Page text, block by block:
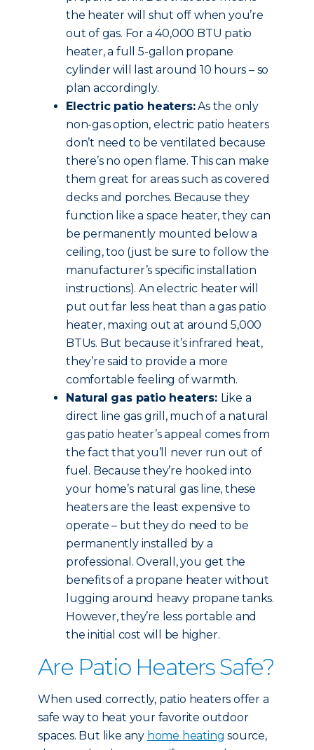
the heater will shut off when you’re
out of gas. For a 40,000 BTU patio
heater, a full 5-gallon propane
cylinder will last around 10 hours – so
plan accordingly.
Electric patio heaters:As the only
non-gas option, electric patio heaters
don’t need to be ventilated because
there’s no open flame. This can make
them great for areas such as covered
decks and porches. Because they
function like a space heater, they can
be permanently mounted below a
ceiling, too (just be sure to follow the
manufacturer’s specific installation
instructions). An electric heater will
put out far less heat than a gas patio
heater, maxing out at around 5,000
BTUs. But because it’s infrared heat,
they’re said to provide a more
comfortable feeling of warmth.
Natural gas patio heaters: Like a
direct line gas grill, much of a natural
gas patio heater’s appeal comes from
the fact that you’ll never run out of
fuel. Because they’re hooked into
your home’s natural gas line, these
heaters are the least expensive to
operate – but they do need to be
permanently installed by a
professional. Overall, you get the
benefits of a propane heater without
lugging around heavy propane tanks.
However, they’re less portable and
the initial cost will be higher.
Are Patio Heaters Safe?
When used correctly, patio heaters offer a
safe way to heat your favorite outdoor
spaces. But like any home heating source,